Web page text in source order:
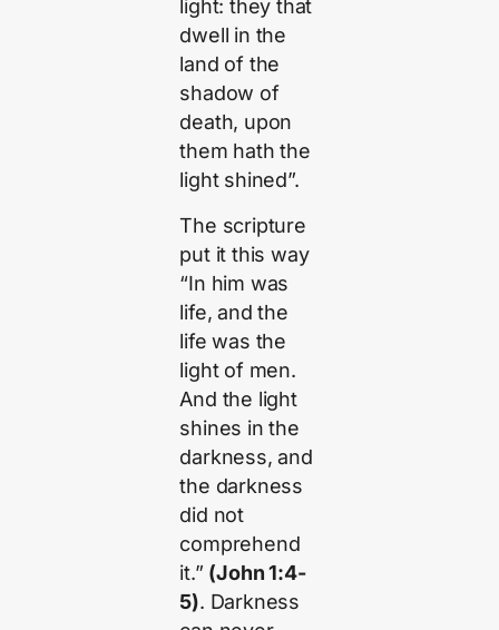
light: they that
dwell in the
land of the
shadow of
death, upon
them hath the
light shined”.
The scripture
put it this way
“In him was
life, and the
life was the
light of men.
And the light
shines in the
darkness, and
the darkness
did not
comprehend
it.” (John 1:4-
5). Darkness